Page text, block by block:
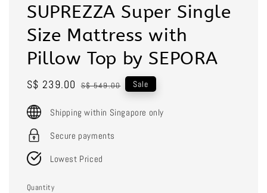
SUPREZZA Super Single
Size Mattress with
Pillow Top by SEPORA
Sale
S$ 239.00 Regular
S$ 549.00 Sale
Shipping within Singapore only
Secure payments
Lowest Priced
Quantity